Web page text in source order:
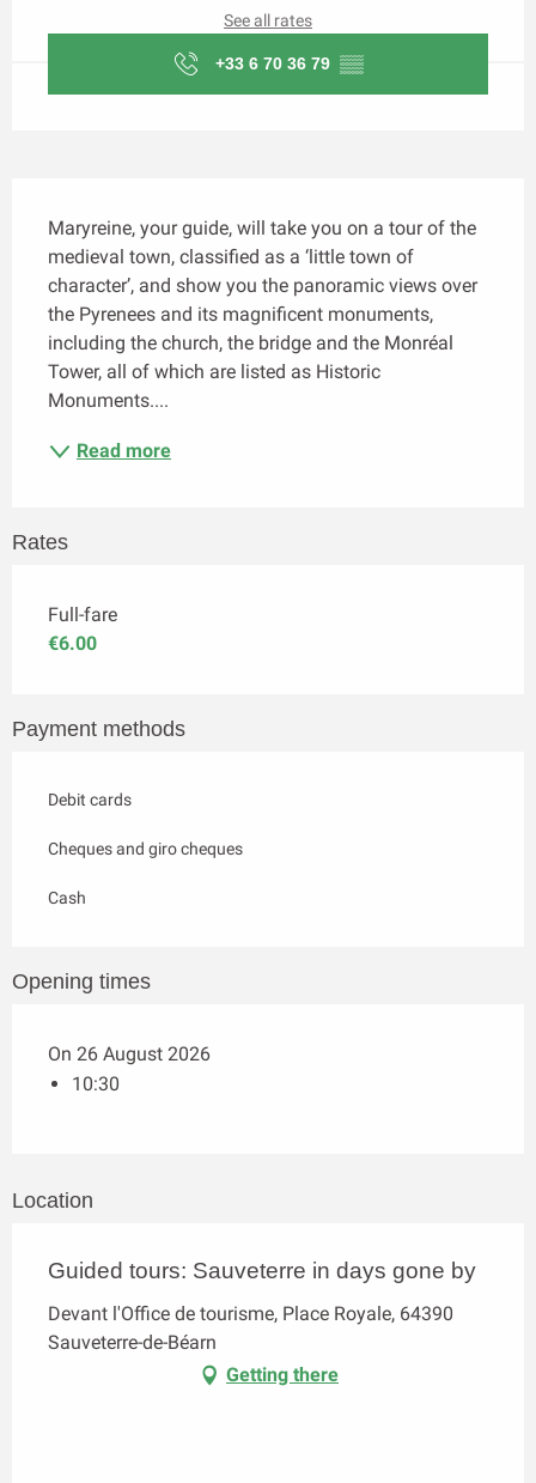
See all rates
+33 6 70 36 79 ▒▒
Maryreine, your guide, will take you on a tour of the
medieval town, classified as a ‘little town of
character’, and show you the panoramic views over
the Pyrenees and its magnificent monuments,
including the church, the bridge and the Monréal
Tower, all of which are listed as Historic
Monuments....
Read more
Rates
Full-fare
€6.00
Payment methods
Debit cards
Cheques and giro cheques
Cash
Opening times
On 26 August 2026
10:30
Location
Guided tours: Sauveterre in days gone by
Devant l'Office de tourisme, Place Royale, 64390
Sauveterre-de-Béarn
Getting there